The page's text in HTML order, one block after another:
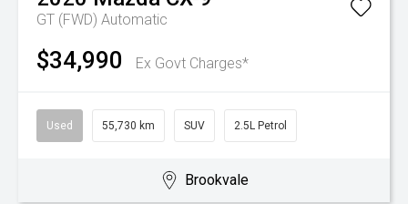
GT (FWD) Automatic
$34,990 Ex Govt Charges*
Used 55,730 km SUV 2.5L Petrol
Brookvale